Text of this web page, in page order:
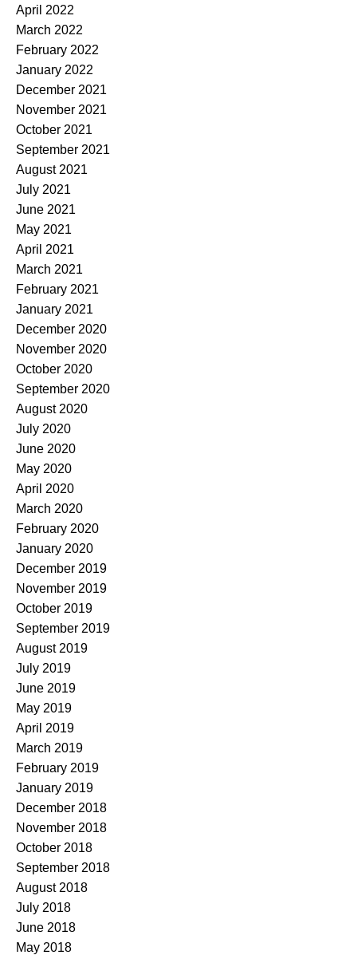
April 2022
March 2022
February 2022
January 2022
December 2021
November 2021
October 2021
September 2021
August 2021
July 2021
June 2021
May 2021
April 2021
March 2021
February 2021
January 2021
December 2020
November 2020
October 2020
September 2020
August 2020
July 2020
June 2020
May 2020
April 2020
March 2020
February 2020
January 2020
December 2019
November 2019
October 2019
September 2019
August 2019
July 2019
June 2019
May 2019
April 2019
March 2019
February 2019
January 2019
December 2018
November 2018
October 2018
September 2018
August 2018
July 2018
June 2018
May 2018